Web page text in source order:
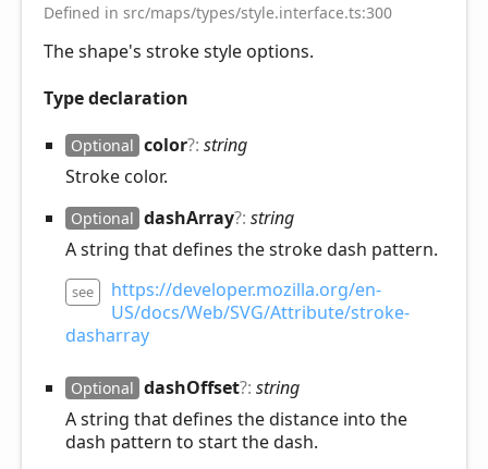
Defined in src/maps/types/style.interface.ts:300
The shape's stroke style options.
Type declaration
Optional color?: string
Stroke color.
Optional dashArray?: string
A string that defines the stroke dash pattern.
see
https://developer.mozilla.org/en-
US/docs/Web/SVG/Attribute/stroke-
dasharray
Optional dashOffset?: string
A string that defines the distance into the
dash pattern to start the dash.